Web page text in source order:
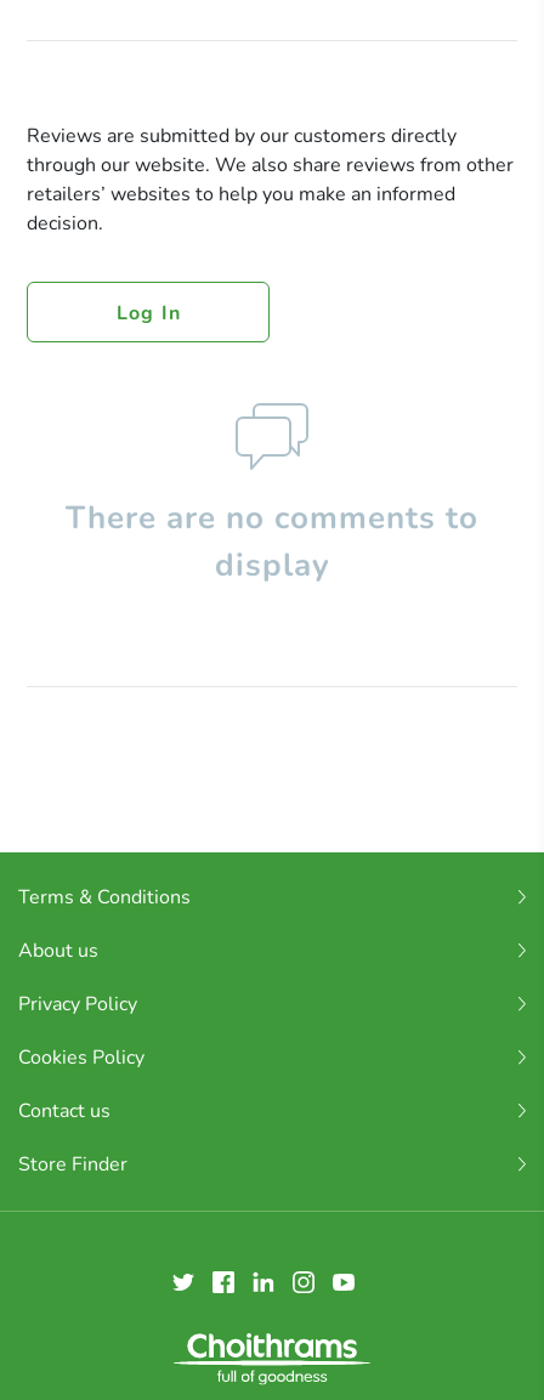
Reviews are submitted by our customers directly
through our website. We also share reviews from other
retailers’ websites to help you make an informed
decision.
Log In
There are no comments to
display
Terms & Conditions
About us
Privacy Policy
Cookies Policy
Contact us
Store Finder